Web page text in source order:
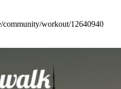
community/workout/12640940